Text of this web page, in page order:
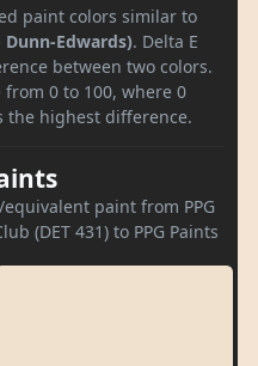
paint colors similar to
Dunn-Edwards). Delta E
between two colors.
from 0 to 100, where 0
the highest difference.
paint from PPG
(DET 431) to PPG Paints